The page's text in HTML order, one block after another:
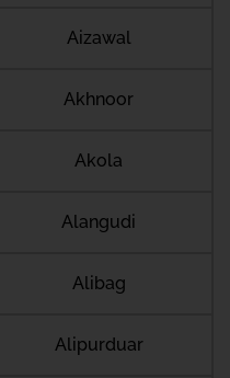
Aizawal
Akhnoor
Akola
Alangudi
Alibag
Alipurduar